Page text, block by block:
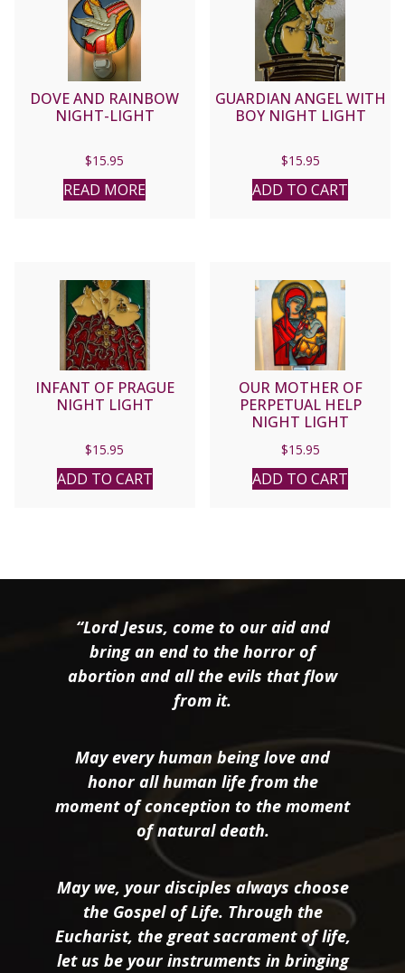
DOVE AND RAINBOW
NIGHT-LIGHT
$15.95
READ MORE
GUARDIAN ANGEL WITH
BOY NIGHT LIGHT
$15.95
ADD TO CART
INFANT OF PRAGUE
NIGHT LIGHT
$15.95
ADD TO CART
OUR MOTHER OF
PERPETUAL HELP
NIGHT LIGHT
$15.95
ADD TO CART
“Lord Jesus, come to our aid and
bring an end to the horror of
abortion and all the evils that flow
from it.
May every human being love and
honor all human life from the
moment of conception to the moment
of natural death.
May we, your disciples always choose
the Gospel of Life. Through the
Eucharist, the great sacrament of life,
let us be your instruments in bringing